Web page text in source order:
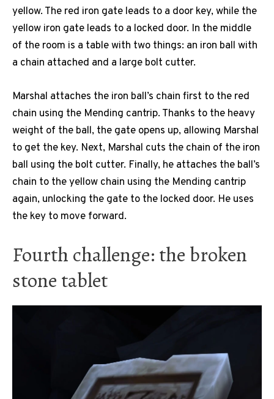
yellow. The red iron gate leads to a door key, while the
yellow iron gate leads to a locked door. In the middle
of the room is a table with two things: an iron ball with
a chain attached and a large bolt cutter.
Marshal attaches the iron ball’s chain first to the red
chain using the Mending cantrip. Thanks to the heavy
weight of the ball, the gate opens up, allowing Marshal
to get the key. Next, Marshal cuts the chain of the iron
ball using the bolt cutter. Finally, he attaches the ball’s
chain to the yellow chain using the Mending cantrip
again, unlocking the gate to the locked door. He uses
the key to move forward.
Fourth challenge: the broken
stone tablet